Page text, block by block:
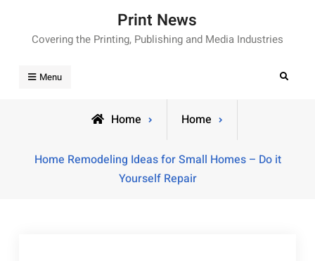
content
Print News
Covering the Printing, Publishing and Media Industries
Menu Search
Home Home
Home Remodeling Ideas for Small Homes – Do it
Yourself Repair